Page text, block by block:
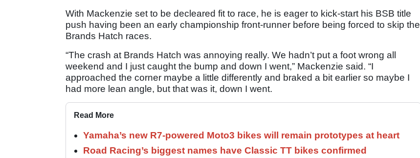
With Mackenzie set to be decleared fit to race, he is eager to kick-start his BSB title
push having been an early championship front-runner before being forced to skip the
Brands Hatch races.
“The crash at Brands Hatch was annoying really. We hadn’t put a foot wrong all
weekend and I just caught the bump and down I went,” Mackenzie said. “I
approached the corner maybe a little differently and braked a bit earlier so maybe I
had more lean angle, but that was it, down I went.
Read More
Yamaha’s new R7-powered Moto3 bikes will remain prototypes at heart
Road Racing’s biggest names have Classic TT bikes confirmed